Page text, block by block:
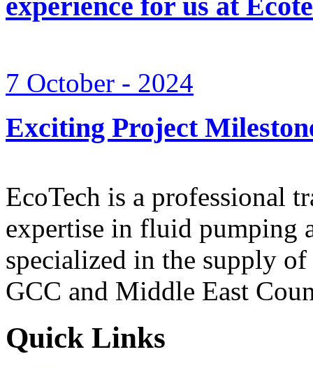
7 October - 2024
Exciting Project
EcoTech is a professional
expertise in fluid pumping
specialized in the supply
GCC and Middle East
Quick Links